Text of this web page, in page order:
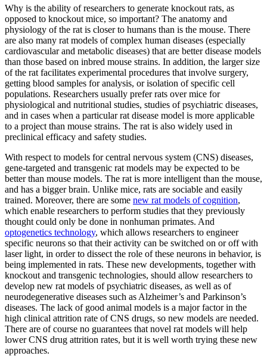
Why is the ability of researchers to generate knockout rats, as
opposed to knockout mice, so important? The anatomy and
physiology of the rat is closer to humans than is the mouse. There
are also many rat models of complex human diseases (especially
cardiovascular and metabolic diseases) that are better disease models
than those based on inbred mouse strains. In addition, the larger size
of the rat facilitates experimental procedures that involve surgery,
getting blood samples for analysis, or isolation of specific cell
populations. Researchers usually prefer rats over mice for
physiological and nutritional studies, studies of psychiatric diseases,
and in cases when a particular rat disease model is more applicable
to a project than mouse strains. The rat is also widely used in
preclinical efficacy and safety studies.
With respect to models for central nervous system (CNS) diseases,
gene-targeted and transgenic rat models may be expected to be
better than mouse models. The rat is more intelligent than the mouse,
and has a bigger brain. Unlike mice, rats are sociable and easily
trained. Moreover, there are some new rat models of cognition,
which enable researchers to perform studies that they previously
thought could only be done in nonhuman primates. And
optogenetics technology, which allows researchers to engineer
specific neurons so that their activity can be switched on or off with
laser light, in order to dissect the role of these neurons in behavior, is
being implemented in rats. These new developments, together with
knockout and transgenic technologies, should allow researchers to
develop new rat models of psychiatric diseases, as well as of
neurodegenerative diseases such as Alzheimer’s and Parkinson’s
diseases. The lack of good animal models is a major factor in the
high clinical attrition rate of CNS drugs, so new models are needed.
There are of course no guarantees that novel rat models will help
lower CNS drug attrition rates, but it is well worth trying these new
approaches.